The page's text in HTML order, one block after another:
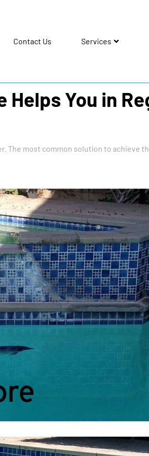
Contact Us Services
You in
The most common solution to achieve